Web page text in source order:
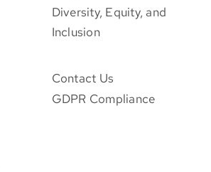
Diversity, Equity, and
Inclusion
Contact Us
GDPR Compliance